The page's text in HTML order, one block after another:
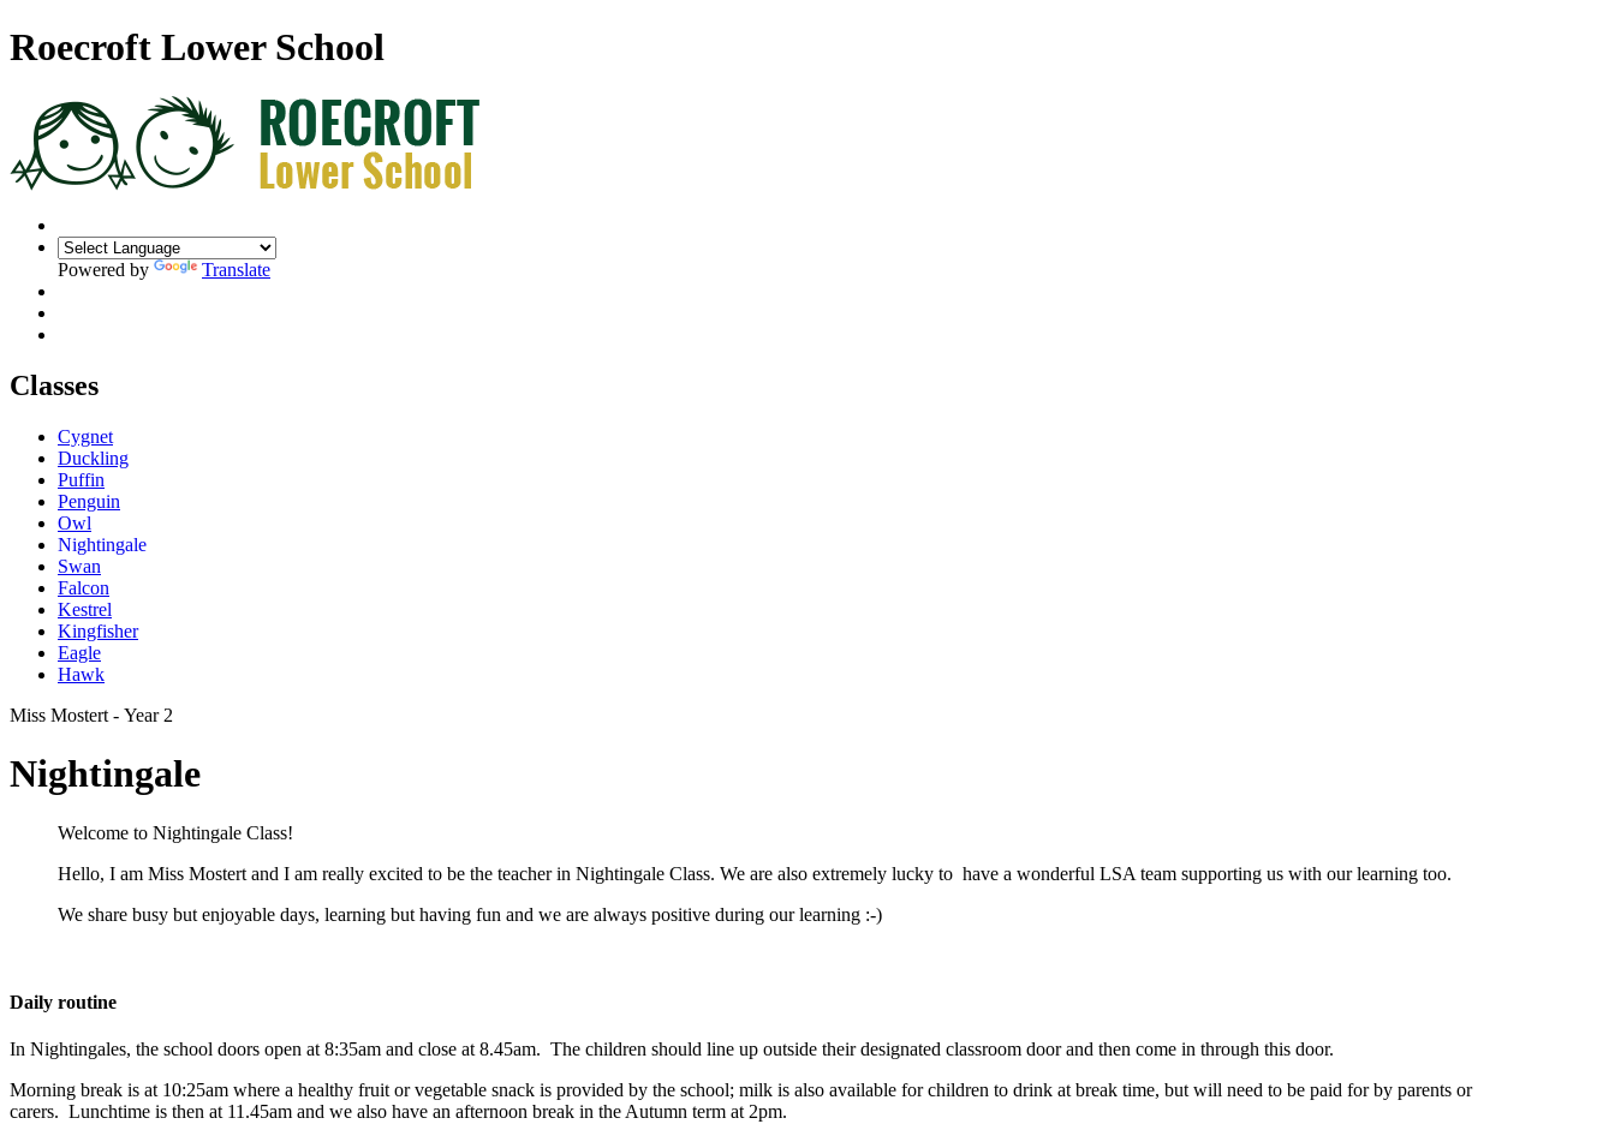
Roecroft Lower School
Powered by Translate
Classes
Cygnet
Duckling
Puffin
Penguin
Owl
Nightingale
Swan
Falcon
Kestrel
Kingfisher
Eagle
Hawk
Miss Mostert - Year 2
Nightingale
Welcome to Nightingale Class!
Hello, I am Miss Mostert and I am really excited to be the teacher in Nightingale Class. We are also extremely lucky to have a wonderful LSA team supporting us with our learning too.
We share busy but enjoyable days, learning but having fun and we are always positive during our learning :-)
Daily routine
In Nightingales, the school doors open at 8:35am and close at 8.45am. The children should line up outside their designated classroom door and then come in through this door.
Morning break is at 10:25am where a healthy fruit or vegetable snack is provided by the school; milk is also available for children to drink at break time, but will need to be paid for by parents or
carers. Lunchtime is then at 11.45am and we also have an afternoon break in the Autumn term at 2pm.